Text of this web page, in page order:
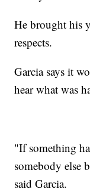
He brought his
respects.
Garcia says it
hear what was
"If something
somebody else
said Garcia.